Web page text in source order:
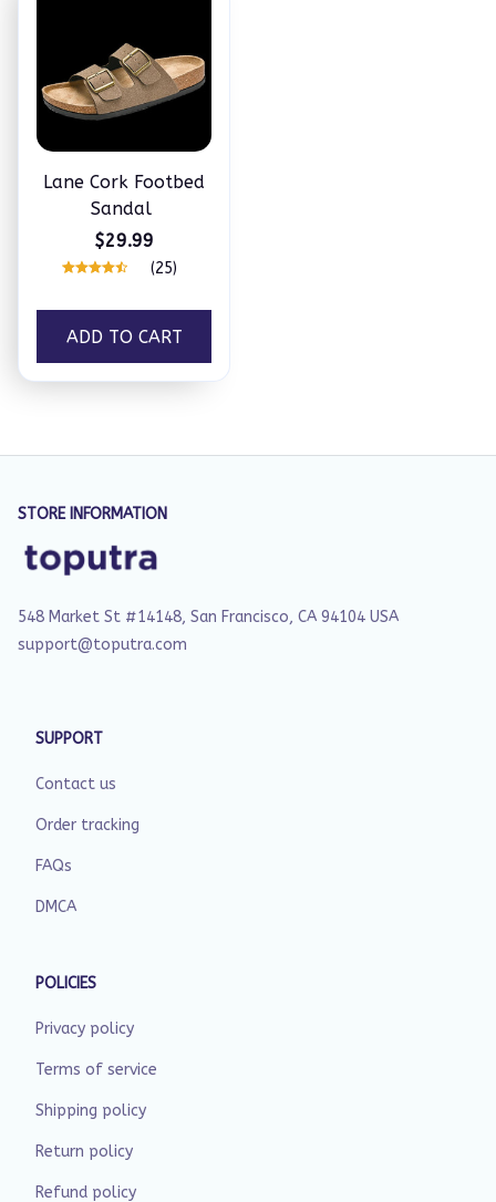
Lane Cork Footbed
Sandal
$29.99
(25)
ADD TO CART
STORE INFORMATION
548 Market St #14148, San Francisco, CA 94104 USA
support@toputra.com
SUPPORT
Contact us
Order tracking
FAQs
DMCA
POLICIES
Privacy policy
Terms of service
Shipping policy
Return policy
Refund policy